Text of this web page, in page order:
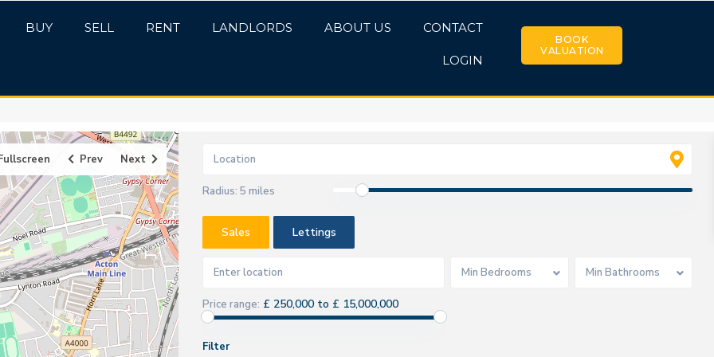
BUY SELL RENT LANDLORDS ABOUT US CONTACT
LOGIN
BOOK
VALUATION
Prev Next
Radius: 5 miles
Sales Lettings
Min Bedrooms Min Bathrooms
Price range: £ 250,000 to £ 15,000,000
Filter